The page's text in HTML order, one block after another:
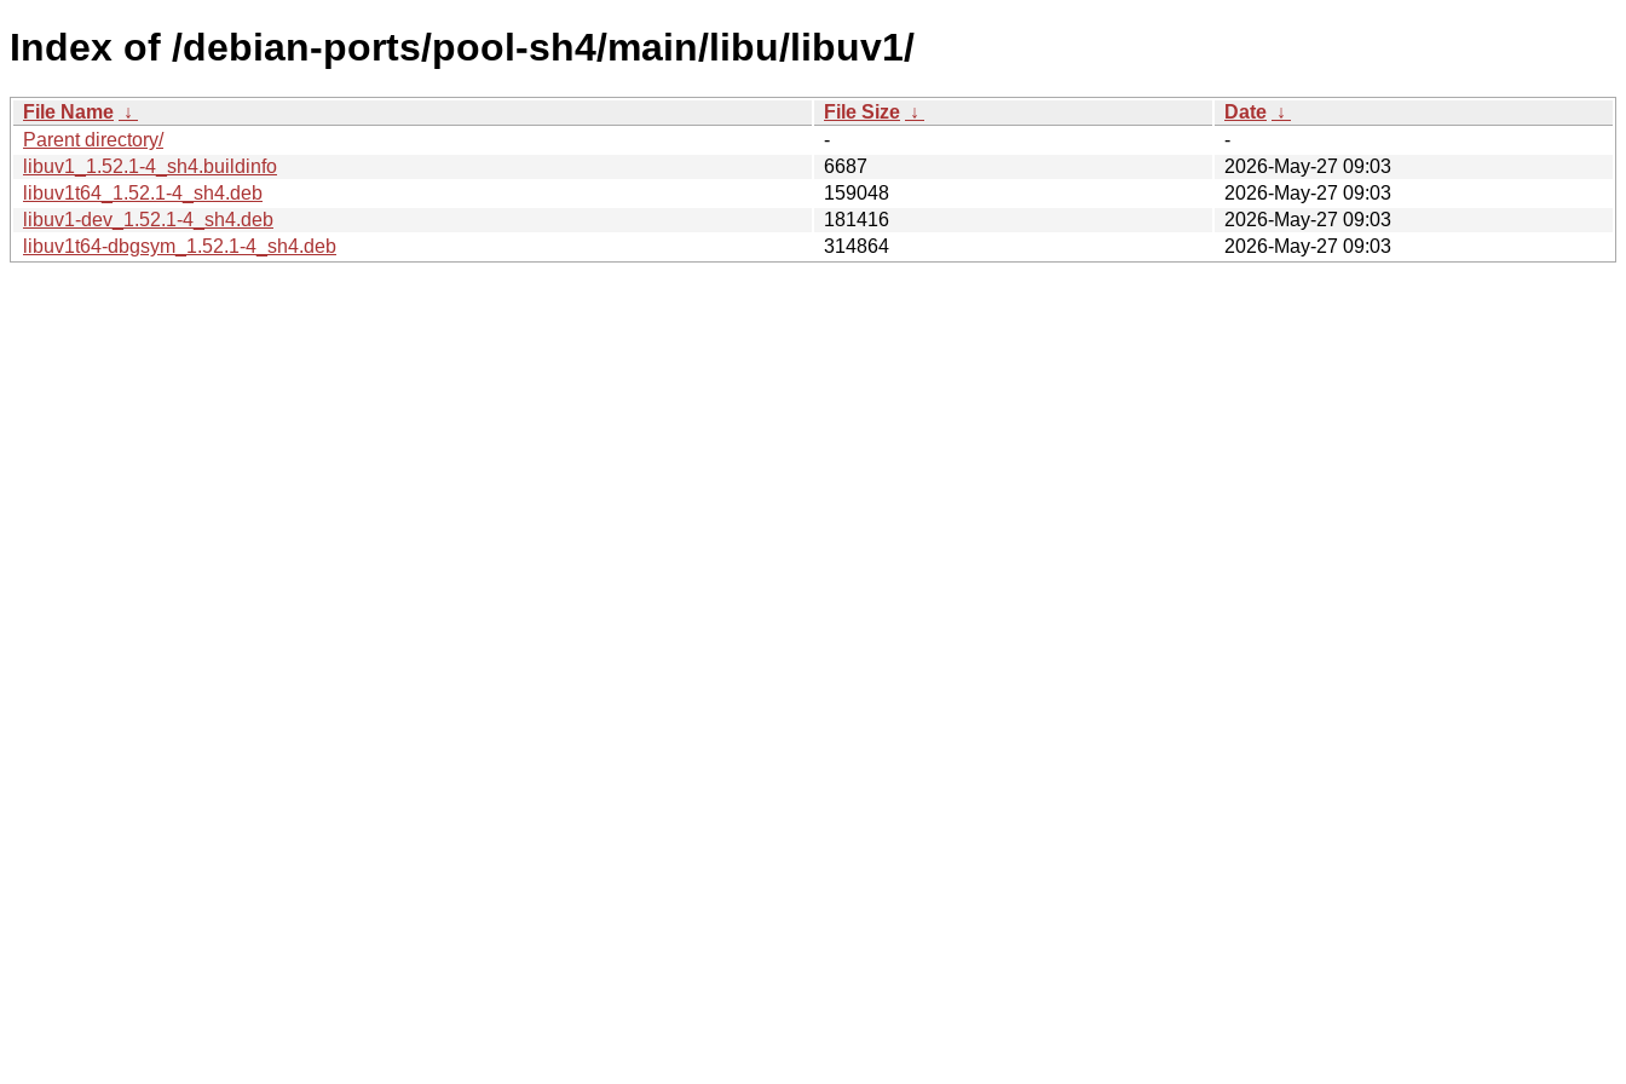
Index of /debian-ports/pool-sh4/main/libu/libuv1/
File Name ↓ File Size ↓ Date ↓
Parent directory/
-
-
libuv1_1.52.1-4_sh4.buildinfo
6687
2026-May-27 09:03
libuv1t64_1.52.1-4_sh4.deb
159048
2026-May-27 09:03
libuv1-dev_1.52.1-4_sh4.deb
181416
2026-May-27 09:03
libuv1t64-dbgsym_1.52.1-4_sh4.deb
314864 2026-May-27 09:03